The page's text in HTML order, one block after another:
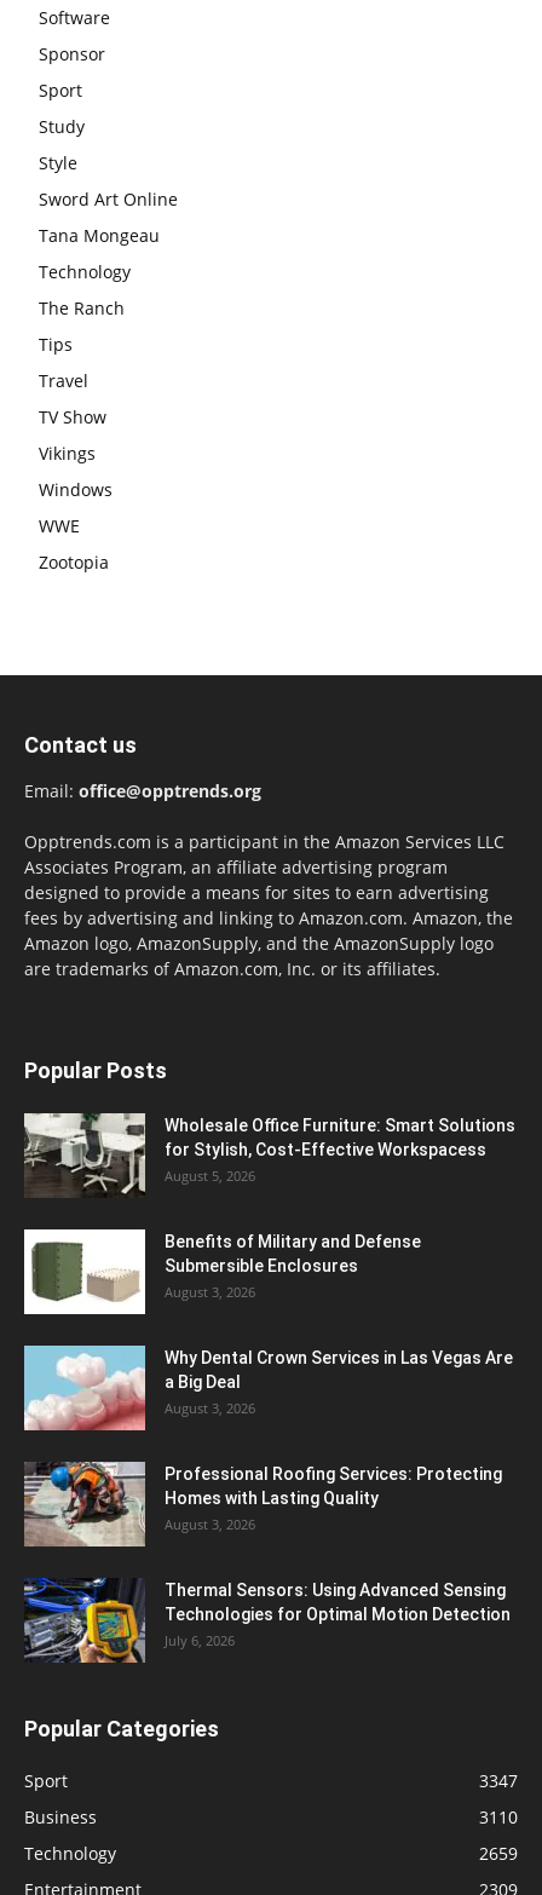
Software
Sponsor
Sport
Study
Style
Sword Art Online
Tana Mongeau
Technology
The Ranch
Tips
Travel
TV Show
Vikings
Windows
WWE
Zootopia
Contact us
Email: office@opptrends.org
Opptrends.com is a participant in the Amazon Services LLC
Associates Program, an affiliate advertising program
designed to provide a means for sites to earn advertising
fees by advertising and linking to Amazon.com. Amazon, the
Amazon logo, AmazonSupply, and the AmazonSupply logo
are trademarks of Amazon.com, Inc. or its affiliates.
Popular Posts
Wholesale Office Furniture: Smart Solutions
for Stylish, Cost-Effective Workspacess
August 5, 2026
Benefits of Military and Defense
Submersible Enclosures
August 3, 2026
Why Dental Crown Services in Las Vegas Are
a Big Deal
August 3, 2026
Professional Roofing Services: Protecting
Homes with Lasting Quality
August 3, 2026
Thermal Sensors: Using Advanced Sensing
Technologies for Optimal Motion Detection
July 6, 2026
Popular Categories
Sport
3347
Business
3110
Technology
2659
Entertainment
2309